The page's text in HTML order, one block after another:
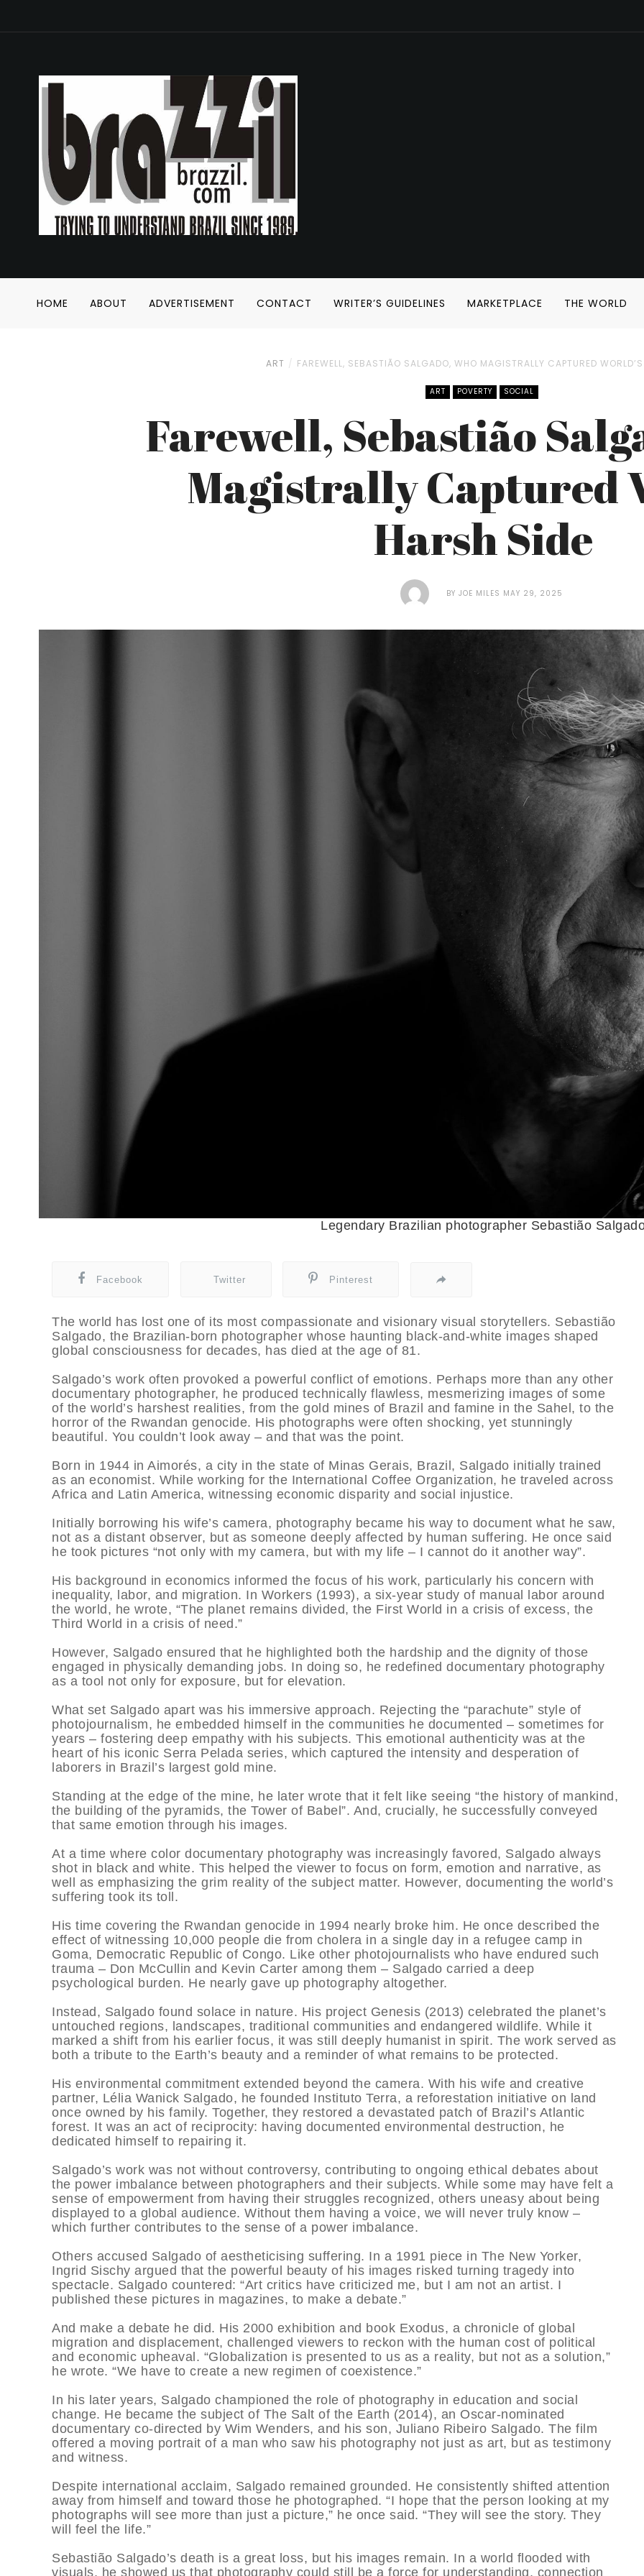
HOME ABOUT ADVERTISEMENT CONTACT WRITER’S GUIDELINES MARKETPLACE THE WORLD
ART FAREWELL, SEBASTIÃO SALGADO, WHO MAGISTRALLY CAPTURED
ART POVERTY SOCIAL
Farewell, Sebastião
Magistrally Captured
Harsh Side
BY JOE MILES MAY 29, 2025
Legendary Brazilian photographer Sebastião
Facebook Twitter Pinterest
The world has lost one of its most compassionate and visionary visual storytellers. Sebastião
Salgado, the Brazilian-born photographer whose haunting black-and-white images shaped
global consciousness for decades, has died at the age of 81.
Salgado’s work often provoked a powerful conflict of emotions. Perhaps more than any other
documentary photographer, he produced technically flawless, mesmerizing images of some
of the world’s harshest realities, from the gold mines of Brazil and famine in the Sahel, to the
horror of the Rwandan genocide. His photographs were often shocking, yet stunningly
beautiful. You couldn’t look away – and that was the point.
Born in 1944 in Aimorés, a city in the state of Minas Gerais, Brazil, Salgado initially trained
as an economist. While working for the International Coffee Organization, he traveled across
Africa and Latin America, witnessing economic disparity and social injustice.
Initially borrowing his wife’s camera, photography became his way to document what he saw,
not as a distant observer, but as someone deeply affected by human suffering. He once said
he took pictures “not only with my camera, but with my life – I cannot do it another way”.
His background in economics informed the focus of his work, particularly his concern with
inequality, labor, and migration. In Workers (1993), a six-year study of manual labor around
the world, he wrote, “The planet remains divided, the First World in a crisis of excess, the
Third World in a crisis of need.”
However, Salgado ensured that he highlighted both the hardship and the dignity of those
engaged in physically demanding jobs. In doing so, he redefined documentary photography
as a tool not only for exposure, but for elevation.
What set Salgado apart was his immersive approach. Rejecting the “parachute” style of
photojournalism, he embedded himself in the communities he documented – sometimes for
years – fostering deep empathy with his subjects. This emotional authenticity was at the
heart of his iconic Serra Pelada series, which captured the intensity and desperation of
laborers in Brazil’s largest gold mine.
Standing at the edge of the mine, he later wrote that it felt like seeing “the history of mankind,
the building of the pyramids, the Tower of Babel”. And, crucially, he successfully conveyed
that same emotion through his images.
At a time where color documentary photography was increasingly favored, Salgado always
shot in black and white. This helped the viewer to focus on form, emotion and narrative, as
well as emphasizing the grim reality of the subject matter. However, documenting the world’s
suffering took its toll.
His time covering the Rwandan genocide in 1994 nearly broke him. He once described the
effect of witnessing 10,000 people die from cholera in a single day in a refugee camp in
Goma, Democratic Republic of Congo. Like other photojournalists who have endured such
trauma – Don McCullin and Kevin Carter among them – Salgado carried a deep
psychological burden. He nearly gave up photography altogether.
Instead, Salgado found solace in nature. His project Genesis (2013) celebrated the planet’s
untouched regions, landscapes, traditional communities and endangered wildlife. While it
marked a shift from his earlier focus, it was still deeply humanist in spirit. The work served as
both a tribute to the Earth’s beauty and a reminder of what remains to be protected.
His environmental commitment extended beyond the camera. With his wife and creative
partner, Lélia Wanick Salgado, he founded Instituto Terra, a reforestation initiative on land
once owned by his family. Together, they restored a devastated patch of Brazil’s Atlantic
forest. It was an act of reciprocity: having documented environmental destruction, he
dedicated himself to repairing it.
Salgado’s work was not without controversy, contributing to ongoing ethical debates about
the power imbalance between photographers and their subjects. While some may have felt a
sense of empowerment from having their struggles recognized, others uneasy about being
displayed to a global audience. Without them having a voice, we will never truly know –
which further contributes to the sense of a power imbalance.
Others accused Salgado of aestheticising suffering. In a 1991 piece in The New Yorker,
Ingrid Sischy argued that the powerful beauty of his images risked turning tragedy into
spectacle. Salgado countered: “Art critics have criticized me, but I am not an artist. I
published these pictures in magazines, to make a debate.”
And make a debate he did. His 2000 exhibition and book Exodus, a chronicle of global
migration and displacement, challenged viewers to reckon with the human cost of political
and economic upheaval. “Globalization is presented to us as a reality, but not as a solution,”
he wrote. “We have to create a new regimen of coexistence.”
In his later years, Salgado championed the role of photography in education and social
change. He became the subject of The Salt of the Earth (2014), an Oscar-nominated
documentary co-directed by Wim Wenders, and his son, Juliano Ribeiro Salgado. The film
offered a moving portrait of a man who saw his photography not just as art, but as testimony
and witness.
Despite international acclaim, Salgado remained grounded. He consistently shifted attention
away from himself and toward those he photographed. “I hope that the person looking at my
photographs will see more than just a picture,” he once said. “They will see the story. They
will feel the life.”
Sebastião Salgado’s death is a great loss, but his images remain. In a world flooded with
visuals, he showed us that photography could still be a force for understanding, connection